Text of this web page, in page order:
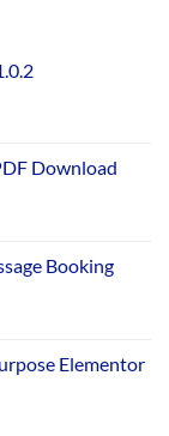
Download
Booking
Elementor